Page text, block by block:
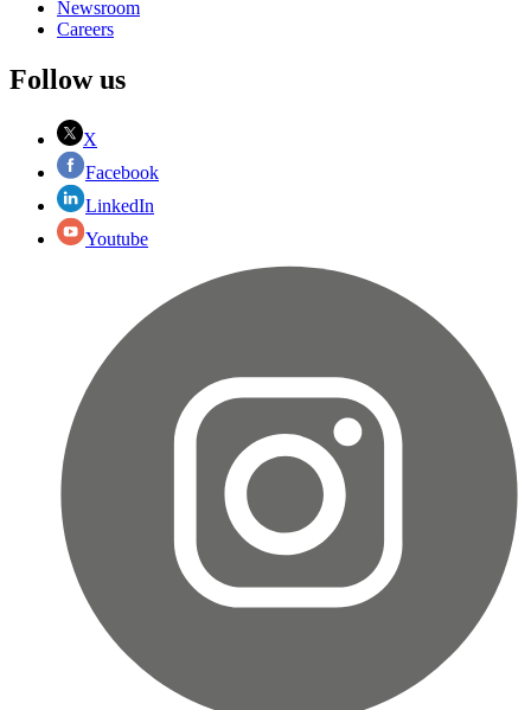
Newsroom
Careers
Follow us
X
Facebook
LinkedIn
Youtube